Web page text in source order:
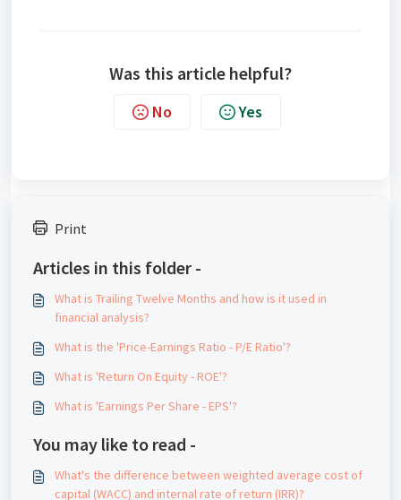
Was this article helpful?
No Yes
Print
Articles in this folder -
What is Trailing Twelve Months and how is it used in
financial analysis?
What is the 'Price-Earnings Ratio - P/E Ratio'?
What is 'Return On Equity - ROE'?
What is 'Earnings Per Share - EPS'?
You may like to read -
What's the difference between weighted average cost of
capital (WACC) and internal rate of return (IRR)?